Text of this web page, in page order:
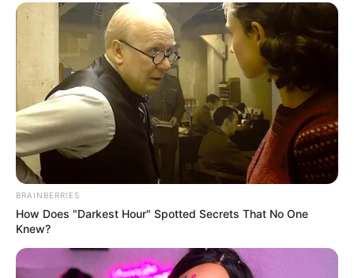
BRAINBERRIES
How Does "Darkest Hour" Spotted Secrets That No One
Knew?